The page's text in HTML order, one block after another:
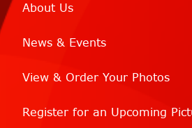
About Us
News & Events
View & Order Your Photos
Register for an Upcoming